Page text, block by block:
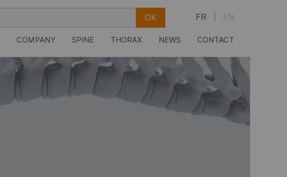
FR EN
COMPANY SPINE THORAX NEWS CONTACT